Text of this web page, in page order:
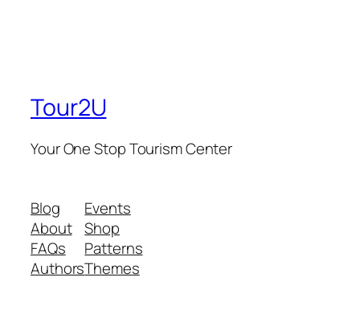
Tour2U
Your One Stop Tourism Center
Blog
About
FAQs
Authors
Events
Shop
Patterns
Themes